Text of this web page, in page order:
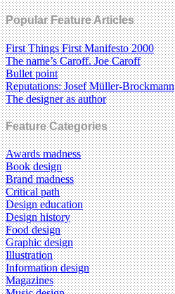
Popular Feature Articles
First Things First Manifesto 2000
The name’s Caroff. Joe Caroff
Bullet point
Reputations: Josef Müller-Brockmann
The designer as author
Feature Categories
Awards madness
Book design
Brand madness
Critical path
Design education
Design history
Food design
Graphic design
Illustration
Information design
Magazines